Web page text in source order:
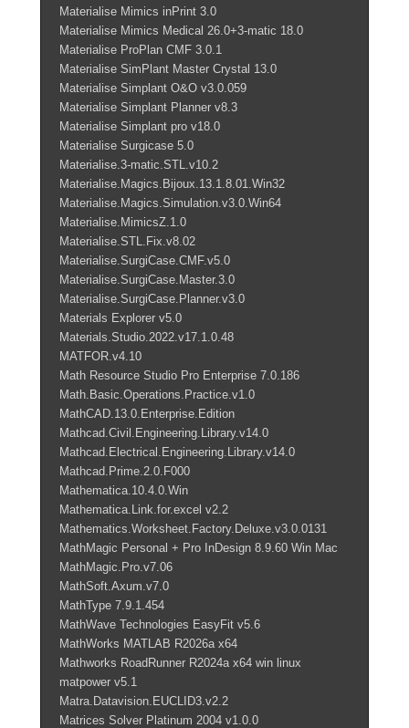
Materialise Mimics inPrint 3.0
Materialise Mimics Medical 26.0+3-matic 18.0
Materialise ProPlan CMF 3.0.1
Materialise SimPlant Master Crystal 13.0
Materialise Simplant O&O v3.0.059
Materialise Simplant Planner v8.3
Materialise Simplant pro v18.0
Materialise Surgicase 5.0
Materialise.3-matic.STL.v10.2
Materialise.Magics.Bijoux.13.1.8.01.Win32
Materialise.Magics.Simulation.v3.0.Win64
Materialise.MimicsZ.1.0
Materialise.STL.Fix.v8.02
Materialise.SurgiCase.CMF.v5.0
Materialise.SurgiCase.Master.3.0
Materialise.SurgiCase.Planner.v3.0
Materials Explorer v5.0
Materials.Studio.2022.v17.1.0.48
MATFOR.v4.10
Math Resource Studio Pro Enterprise 7.0.186
Math.Basic.Operations.Practice.v1.0
MathCAD.13.0.Enterprise.Edition
Mathcad.Civil.Engineering.Library.v14.0
Mathcad.Electrical.Engineering.Library.v14.0
Mathcad.Prime.2.0.F000
Mathematica.10.4.0.Win
Mathematica.Link.for.excel v2.2
Mathematics.Worksheet.Factory.Deluxe.v3.0.0131
MathMagic Personal + Pro InDesign 8.9.60 Win Mac
MathMagic.Pro.v7.06
MathSoft.Axum.v7.0
MathType 7.9.1.454
MathWave Technologies EasyFit v5.6
MathWorks MATLAB R2026a x64
Mathworks RoadRunner R2024a x64 win linux
matpower v5.1
Matra.Datavision.EUCLID3.v2.2
Matrices Solver Platinum 2004 v1.0.0